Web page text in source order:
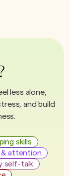
less alone,
and build
skills
& attention
self-talk